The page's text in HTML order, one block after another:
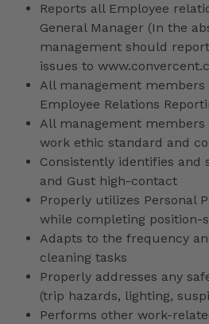
Reports all Employee
General Manager (In the
management should
issues to
All management
Employee Relations
All management members
work ethic standard and
Consistently identifies and
and Gust high-contact
Properly utilizes Personal
while completing position-
Adapts to the frequency
cleaning tasks
Properly addresses any
(trip hazards, lighting,
Performs other work-